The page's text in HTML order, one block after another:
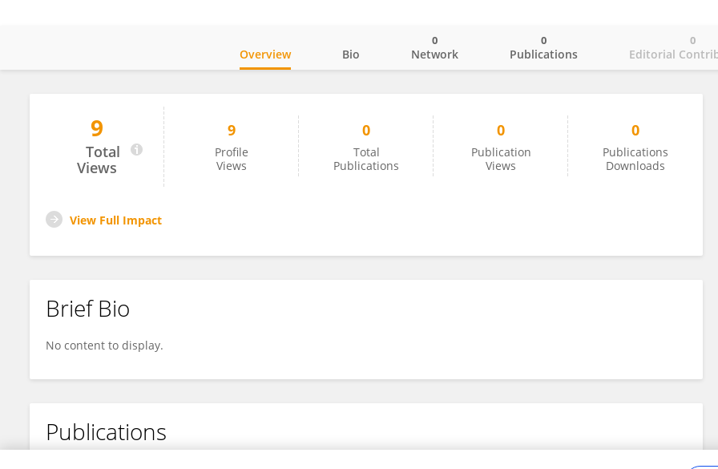
Aman Sharma
Overview Bio Network
0
Publications
0
Editorial
0
9
Total
Views
9
Profile
Views
0
Total
Publications
0
Publication
Views
0
Publications
Downloads
View Full Impact
Brief Bio
No content to display.
Publications